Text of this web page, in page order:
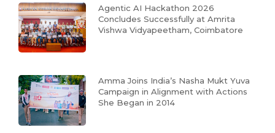
Agentic AI Hackathon 2026
Concludes Successfully at Amrita
Vishwa Vidyapeetham, Coimbatore
Amma Joins India’s Nasha Mukt Yuva
Campaign in Alignment with Actions
She Began in 2014